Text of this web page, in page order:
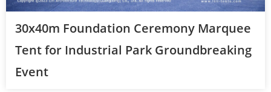
30x40m Foundation Ceremony Marquee
Tent for Industrial Park Groundbreaking
Event